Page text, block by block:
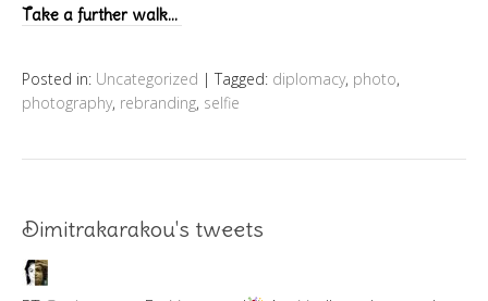
Take a further walk…
Posted in: Uncategorized | Tagged: diplomacy, photo,
photography, rebranding, selfie
Dimitrakarakou's tweets